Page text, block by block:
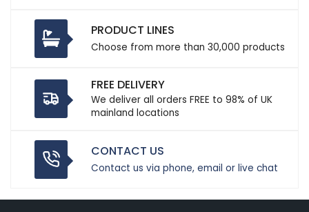
PRODUCT LINES
Choose from more than 30,000 products
FREE DELIVERY
We deliver all orders FREE to 98% of UK
mainland locations
CONTACT US
Contact us via phone, email or live chat